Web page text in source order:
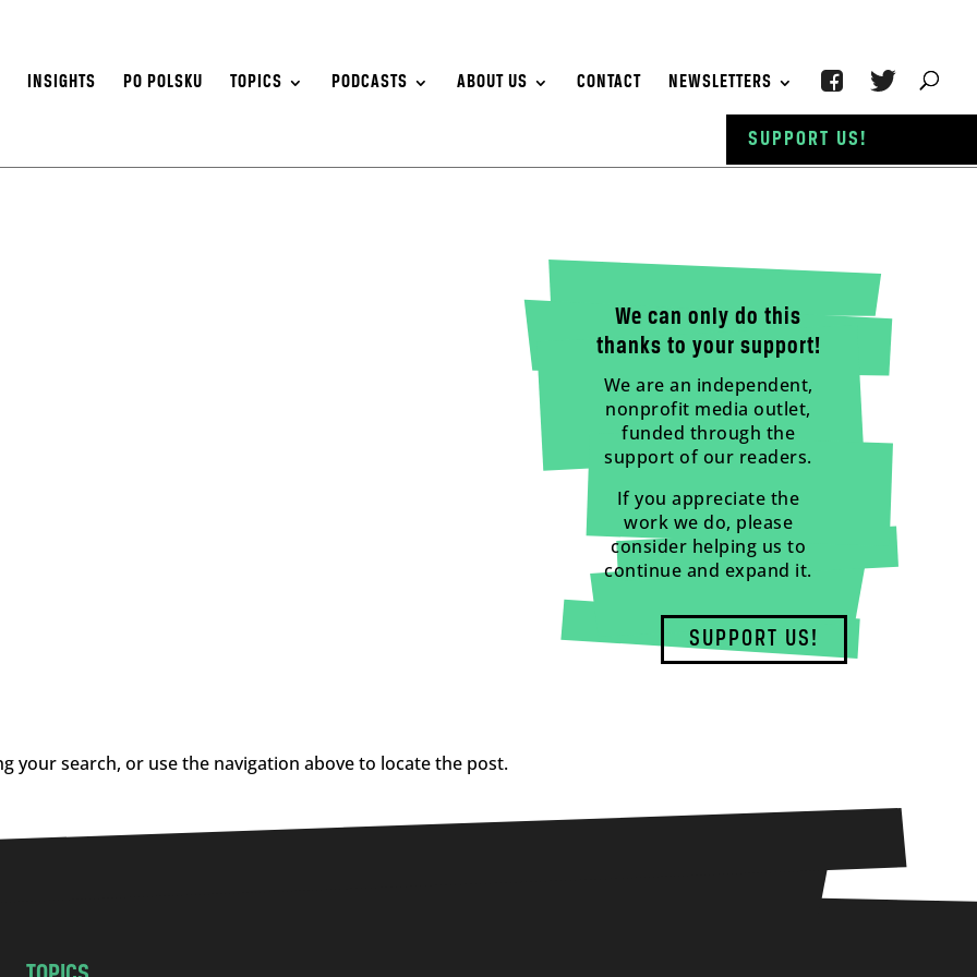
INSIGHTS PO POLSKU TOPICS PODCASTS ABOUT US CONTACT NEWSLETTERS
We can only do this
thanks to your support!
We are an independent,
nonprofit media outlet,
funded through the
support of our readers.
If you appreciate the
work we do, please
consider helping us to
continue and expand it.
SUPPORT US!
your search, or use the navigation above to locate the post.
SUPPORT US!